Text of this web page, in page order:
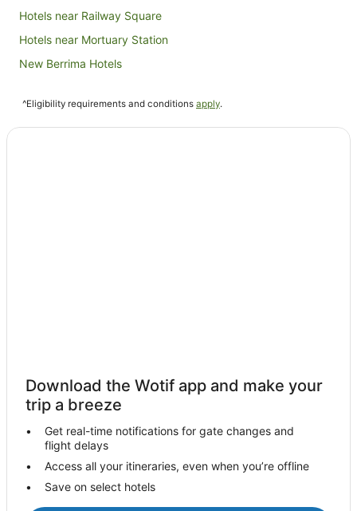
Hotels near Railway Square
Hotels near Mortuary Station
New Berrima Hotels
Hotels near Market City
Hotels near Australian National Maritime Museum
Hotels near Victoria Barracks
Hotels near Central Light Rail Station
Hotels near Harbourside
^Eligibility requirements and conditions apply.
Download the Wotif app and make your
trip a breeze
Get real-time notifications for gate changes and
flight delays
Access all your itineraries, even when you’re offline
Save on select hotels